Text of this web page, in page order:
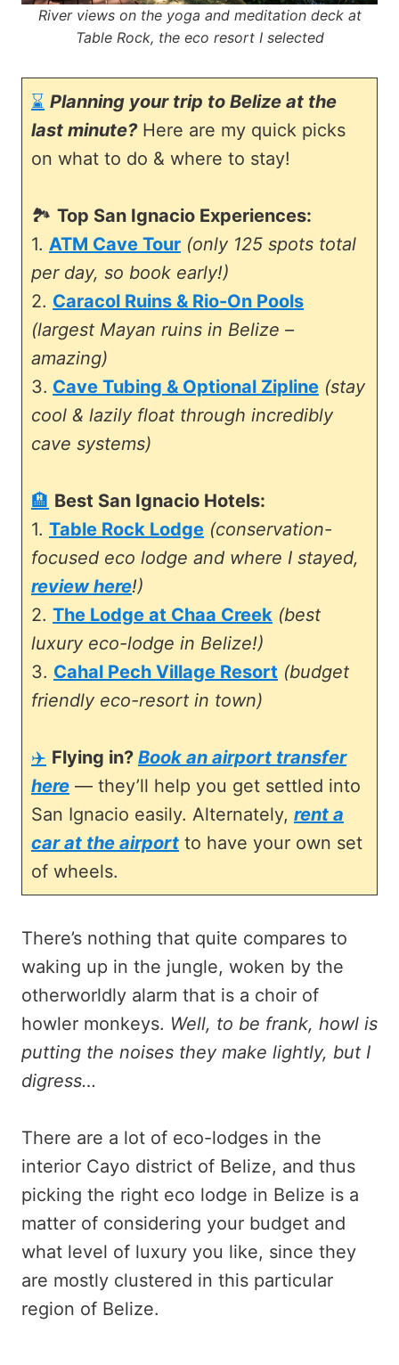
River views on the yoga and meditation deck at
Table Rock, the eco resort I selected
⌛ Planning your trip to Belize at the
last minute?Here are my quick picks
on what to do & where to stay!
🏞️ Top San Ignacio Experiences:
1. ATM Cave Tour (only 125 spots total
per day, so book early!)
2. Caracol Ruins & Rio-On Pools
(largest Mayan ruins in Belize –
amazing)
3. Cave Tubing & Optional Zipline (stay
cool & lazily float through incredibly
cave systems)
🏨 Best San Ignacio Hotels:
1. Table Rock Lodge (conservation-
focused eco lodge and where I stayed,
review here!)
2. The Lodge at Chaa Creek (best
luxury eco-lodge in Belize!)
3. Cahal Pech Village Resort (budget
friendly eco-resort in town)
✈️ Flying in? Book an airport transfer
here — they’ll help you get settled into
San Ignacio easily. Alternately, rent a
car at the airport to have your own set
of wheels.
There’s nothing that quite compares to
waking up in the jungle, woken by the
otherworldly alarm that is a choir of
howler monkeys. Well, to be frank, howl is
putting the noises they make lightly, but I
digress…
There are a lot of eco-lodges in the
interior Cayo district of Belize, and thus
picking the right eco lodge in Belize is a
matter of considering your budget and
what level of luxury you like, since they
are mostly clustered in this particular
region of Belize.